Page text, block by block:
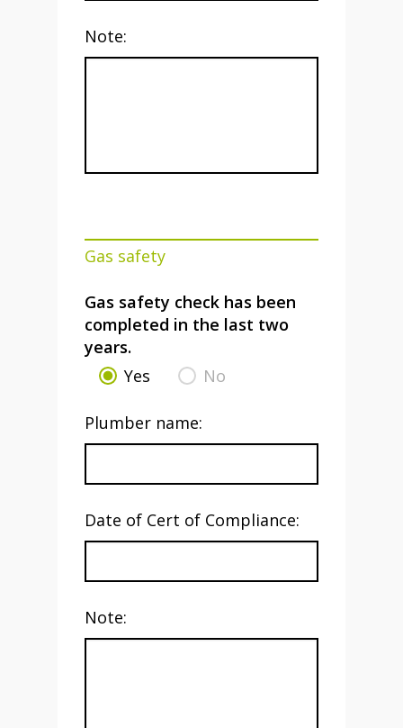
Note:
Gas safety
Gas safety check has been
completed in the last two
years.
Yes
No
Plumber name:
Date of Cert of Compliance:
Note: